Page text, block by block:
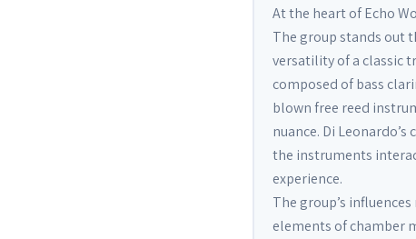
At the heart of Echo
The group stands out
versatility of a classic
composed of bass
blown free reed
nuance. Di
the instruments
experience.
The group’s
elements of chamber